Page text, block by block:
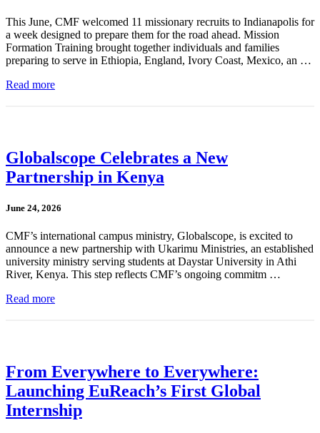
This June, CMF welcomed 11 missionary recruits to Indianapolis for
a week designed to prepare them for the road ahead. Mission
Formation Training brought together individuals and families
preparing to serve in Ethiopia, England, Ivory Coast, Mexico, an …
Read more
Globalscope Celebrates a New
Partnership in Kenya
June 24, 2026
CMF’s international campus ministry, Globalscope, is excited to
announce a new partnership with Ukarimu Ministries, an established
university ministry serving students at Daystar University in Athi
River, Kenya. This step reflects CMF’s ongoing commitm …
Read more
From Everywhere to Everywhere:
Launching EuReach’s First Global
Internship